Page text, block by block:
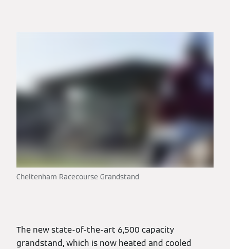
Cheltenham Racecourse Grandstand
The new state-of-the-art 6,500 capacity
grandstand, which is now heated and cooled